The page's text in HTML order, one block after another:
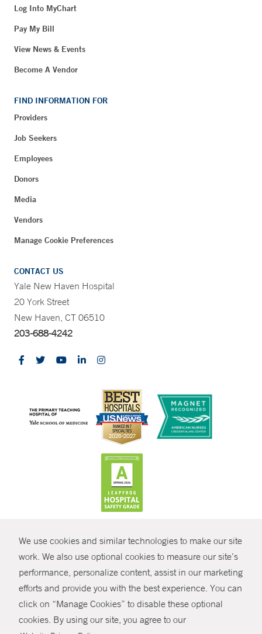
We use cookies and similar technologies to make our site
work. We also use optional cookies to measure our site’s
performance, personalize content, assist in our marketing
efforts and provide you with the best experience. You can
click on “Manage Cookies” to disable these optional
cookies. By using our site, you agree to our
SHARE
Log Into MyChart
Pay My Bill
View News & Events
Become A Vendor
FIND INFORMATION FOR
Providers
Job Seekers
Employees
Donors
Media
Vendors
Manage Cookie Preferences
CONTACT US
Yale New Haven Hospital
20 York Street
New Haven, CT 06510
203-688-4242
© Copyright 2026 Yale New Haven Health
Policies
Non-Discrimination